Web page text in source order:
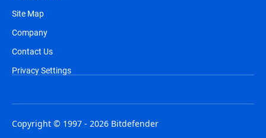
Site Map
Company
Contact Us
Privacy Settings
Copyright © 1997 - 2026 Bitdefender